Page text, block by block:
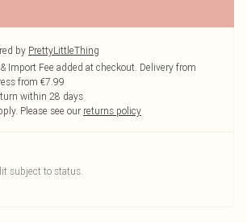
by PrettyLittleThing
Import Fee added at checkout. Delivery from
from €7.99
within 28 days
Please see our returns policy
subject to status.